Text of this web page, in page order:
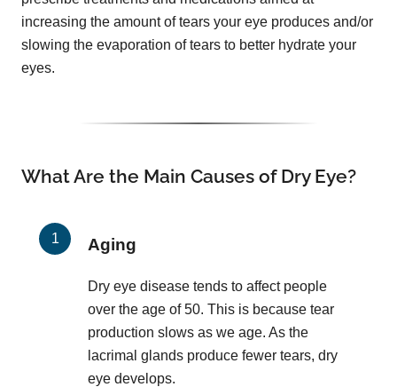
increasing the amount of tears your eye produces and/or
slowing the evaporation of tears to better hydrate your
eyes.
What Are the Main Causes of Dry Eye?
Aging
Dry eye disease tends to affect people
over the age of 50. This is because tear
production slows as we age. As the
lacrimal glands produce fewer tears, dry
eye develops.